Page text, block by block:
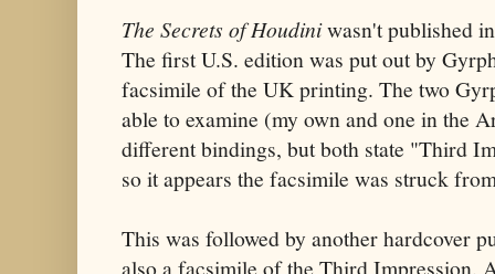
The Secrets of Houdiniwasn't published
The first U.S. edition was put out by
facsimile of the UK printing. The two
able to examine (my own and one in the
different bindings, but both state "Third
so it appears the facsimile was struck
This was followed by another hardcover
also a facsimile of the Third Impression.